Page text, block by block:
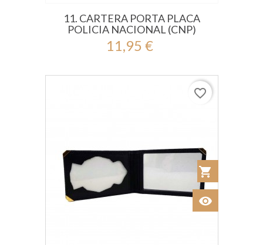
11. CARTERA PORTA PLACA
POLICIA NACIONAL (CNP)
11,95 €
shopping_cart
visibility
favorite_border